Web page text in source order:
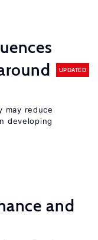
UPDATED
may reduce
developing
and